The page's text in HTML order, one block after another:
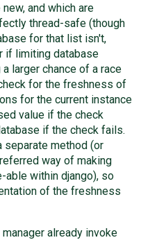
and which are
thread-safe (though
for that list isn't,
if limiting database
larger chance of a race
for the freshness of
for the current instance
value if the check
if the check fails.
separate method (or
way of making
able within django), so
of the freshness
already invoke